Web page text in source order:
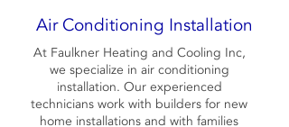
Air Conditioning Installation
At Faulkner Heating and Cooling Inc,
we specialize in air conditioning
installation. Our experienced
technicians work with builders for new
home installations and with families